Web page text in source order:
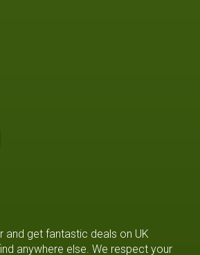
and get fantastic deals on UK
anywhere else. We respect your